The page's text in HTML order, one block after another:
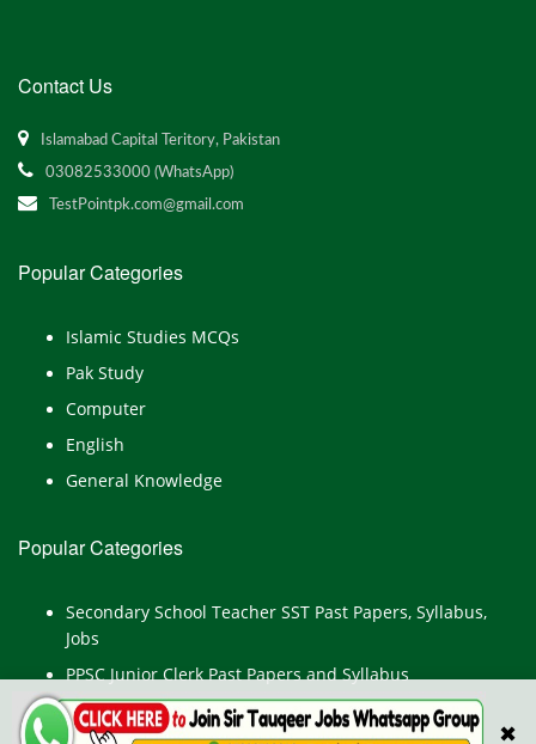
✖
Contact Us
Islamabad Capital Teritory, Pakistan
03082533000 (WhatsApp)
TestPointpk.com@gmail.com
Popular Categories
Islamic Studies MCQs
Pak Study
Computer
English
General Knowledge
Popular Categories
Secondary School Teacher SST Past Papers, Syllabus,
Jobs
PPSC Junior Clerk Past Papers and Syllabus
Junior Computer Operator Past Papers and Syllabus